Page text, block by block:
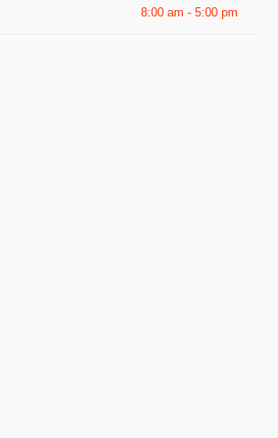
8:00 am - 5:00 pm